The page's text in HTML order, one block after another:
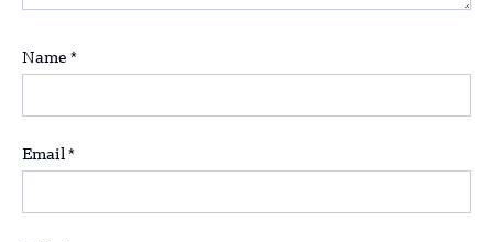
Name *
Email *